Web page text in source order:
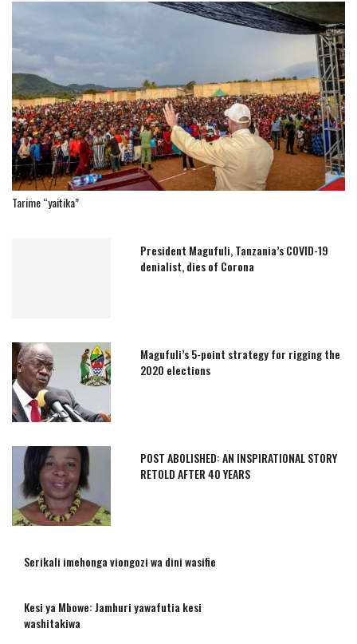
Tarime “yaitika”
President Magufuli, Tanzania’s COVID-19
denialist, dies of Corona
Magufuli’s 5-point strategy for rigging the
2020 elections
POST ABOLISHED: AN INSPIRATIONAL STORY
RETOLD AFTER 40 YEARS
Serikali imehonga viongozi wa dini wasifie
Kesi ya Mbowe: Jamhuri yawafutia kesi
washitakiwa